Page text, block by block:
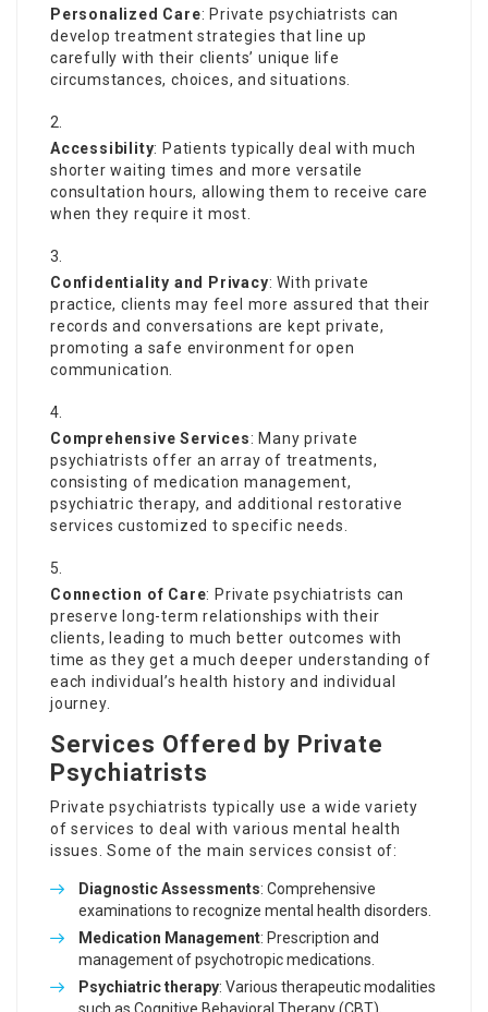
Personalized Care: Private psychiatrists can
develop treatment strategies that line up
carefully with their clients’ unique life
circumstances, choices, and situations.
Accessibility: Patients typically deal with much
shorter waiting times and more versatile
consultation hours, allowing them to receive care
when they require it most.
Confidentiality and Privacy: With private
practice, clients may feel more assured that their
records and conversations are kept private,
promoting a safe environment for open
communication.
Comprehensive Services: Many private
psychiatrists offer an array of treatments,
consisting of medication management,
psychiatric therapy, and additional restorative
services customized to specific needs.
Connection of Care: Private psychiatrists can
preserve long-term relationships with their
clients, leading to much better outcomes with
time as they get a much deeper understanding of
each individual’s health history and individual
journey.
Services Offered by Private
Psychiatrists
Private psychiatrists typically use a wide variety
of services to deal with various mental health
issues. Some of the main services consist of:
Diagnostic Assessments: Comprehensive
examinations to recognize mental health disorders.
Medication Management: Prescription and
management of psychotropic medications.
Psychiatric therapy: Various therapeutic modalities